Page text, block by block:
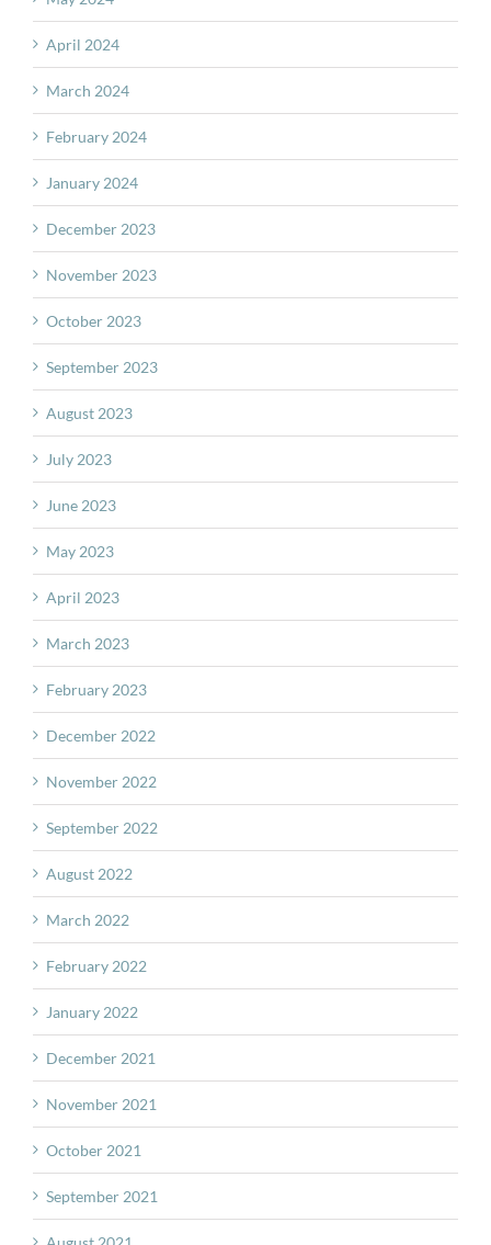
April 2024
March 2024
February 2024
January 2024
December 2023
November 2023
October 2023
September 2023
August 2023
July 2023
June 2023
May 2023
April 2023
March 2023
February 2023
December 2022
November 2022
September 2022
August 2022
March 2022
February 2022
January 2022
December 2021
November 2021
October 2021
September 2021